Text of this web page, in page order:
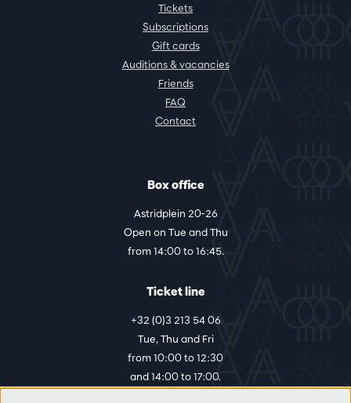
Tickets
Subscriptions
Gift cards
Auditions & vacancies
Friends
FAQ
Contact
Box office
Astridplein 20-26
Open on Tue and Thu
from 14:00 to 16:45.
Ticket line
+32 (0)3 213 54 06
Tue, Thu and Fri
from 10:00 to 12:30
and 14:00 to 17:00.